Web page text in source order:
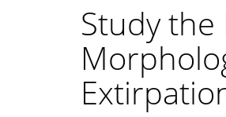
Study the